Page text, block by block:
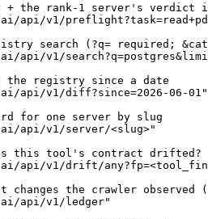
the rank-1 server's verdict
api/v1/
search (?q= required;
api/v1/
the registry since a date
api/v1/diff?since=2026-06-01"
for one server by slug
api/v1/server/<slug>"
this tool's contract drifted?
api/v1/drift/
the crawler
api/v1/ledger"